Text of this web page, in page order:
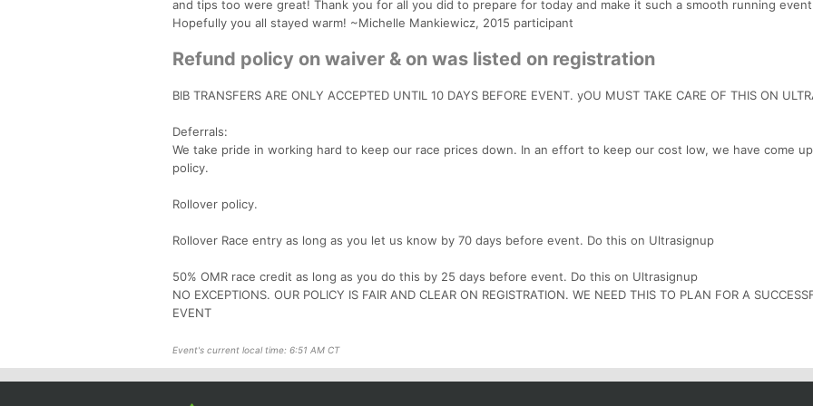
and tips too were great! Thank you for all you did to prepare for today and make it such a smooth running
Hopefully you all stayed warm! ~Michelle Mankiewicz, 2015 participant
Refund policy on waiver & on was listed on registration
BIB TRANSFERS ARE ONLY ACCEPTED UNTIL 10 DAYS BEFORE EVENT. yOU MUST TAKE CARE OF THIS ON
Deferrals:
We take pride in working hard to keep our race prices down. In an effort to keep our cost low, we have come
policy.
Rollover policy.
Rollover Race entry as long as you let us know by 70 days before event. Do this on Ultrasignup
50% OMR race credit as long as you do this by 25 days before event. Do this on Ultrasignup
NO EXCEPTIONS. OUR POLICY IS FAIR AND CLEAR ON REGISTRATION. WE NEED THIS TO PLAN FOR A
EVENT
Event's current local time: 6:51 AM CT